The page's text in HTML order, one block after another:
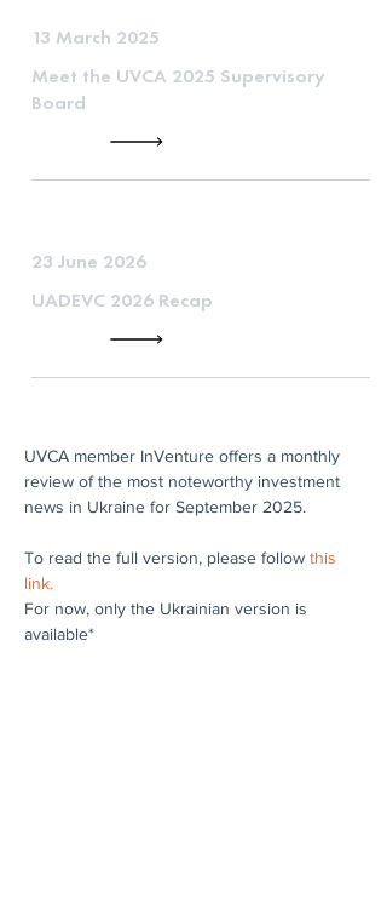
13 March 2025
Meet the UVCA 2025 Supervisory
Board
23 June 2026
UADEVC 2026 Recap
UVCA member InVenture offers a monthly
review of the most noteworthy investment
news in Ukraine for September 2025.
To read the full version, please follow this
link.
For now, only the Ukrainian version is
available*